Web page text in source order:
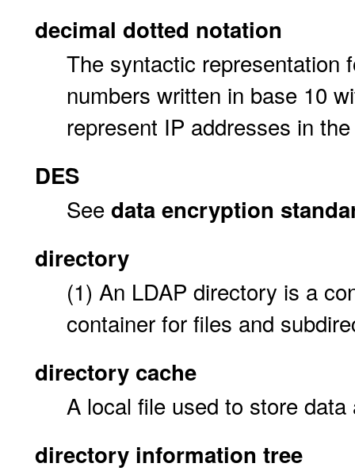
decimal dotted notation
The syntactic representation
numbers written in base 10
represent IP addresses in
DES
See data encryption
directory
(1) An LDAP directory is a
container for files and
directory cache
A local file used to store
directory information tree